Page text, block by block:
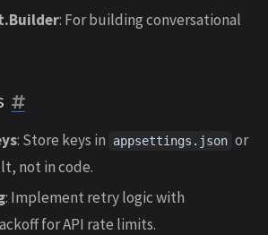
: For building conversational
: Store keys in appsettings.json or
not in code.
: Implement retry logic with
for API rate limits.